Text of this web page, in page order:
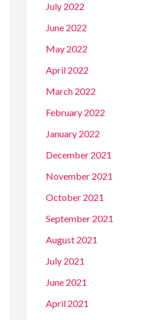
July 2022
June 2022
May 2022
April 2022
March 2022
February 2022
January 2022
December 2021
November 2021
October 2021
September 2021
August 2021
July 2021
June 2021
April 2021